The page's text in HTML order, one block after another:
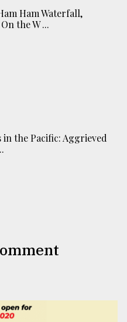
Ham Waterfall,
the W ...
in the Pacific: Aggrieved